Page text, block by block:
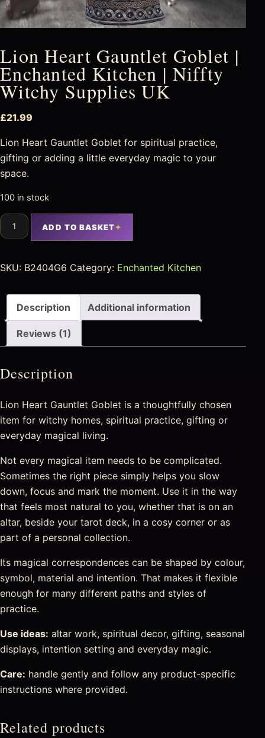
Lion Heart Gauntlet Goblet |
Enchanted Kitchen | Niffty
Witchy Supplies UK
£21.99
Lion Heart Gauntlet Goblet for spiritual practice,
gifting or adding a little everyday magic to your
space.
100 in stock
ADD TO BASKET
SKU: B2404G6 Category: Enchanted Kitchen
Description Additional information
Reviews (1)
Description
Lion Heart Gauntlet Goblet is a thoughtfully chosen
item for witchy homes, spiritual practice, gifting or
everyday magical living.
Not every magical item needs to be complicated.
Sometimes the right piece simply helps you slow
down, focus and mark the moment. Use it in the way
that feels most natural to you, whether that is on an
altar, beside your tarot deck, in a cosy corner or as
part of a personal collection.
Its magical correspondences can be shaped by colour,
symbol, material and intention. That makes it flexible
enough for many different paths and styles of
practice.
Use ideas: altar work, spiritual decor, gifting, seasonal
displays, intention setting and everyday magic.
Care: handle gently and follow any product-specific
instructions where provided.
Related products